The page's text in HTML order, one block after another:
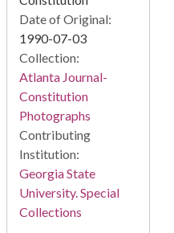
Date of Original:
1990-07-03
Collection:
Atlanta Journal-
Constitution
Photographs
Contributing
Institution:
Georgia State
University. Special
Collections